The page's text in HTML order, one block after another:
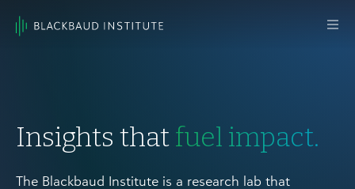
Main
Insights thatfuel impact.
The Blackbaud Institute is a research lab that